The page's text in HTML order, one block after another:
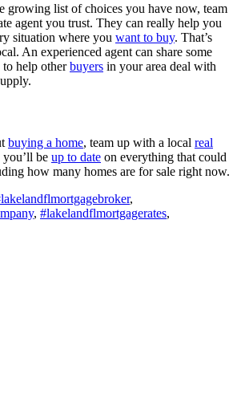
growing list of choices you have now, team
agent you trust. They can really help you
situation where you want to buy. That’s
An experienced agent can share some
to help otherbuyers in your area deal with
buying a home, team up with a local real
be up to date on everything that could
how many homes are for sale right now.
,
, #lakelandflmortgagerates,